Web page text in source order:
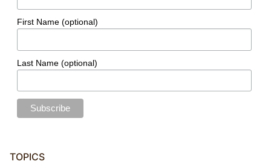
First Name (optional)
Last Name (optional)
TOPICS